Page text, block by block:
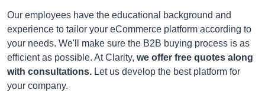
Our employees have the educational background and
experience to tailor your eCommerce platform according to
your needs. We'll make sure the B2B buying process is as
efficient as possible. At Clarity, we offer free quotes along
with consultations. Let us develop the best platform for
your company.